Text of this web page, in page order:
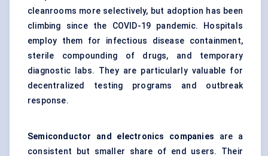
cleanrooms more selectively, but adoption has been
climbing since the COVID-19 pandemic. Hospitals
employ them for infectious disease containment,
sterile compounding of drugs, and temporary
diagnostic labs. They are particularly valuable for
decentralized testing programs and outbreak
response.
Semiconductor and electronics companies are a
consistent but smaller share of end users. Their